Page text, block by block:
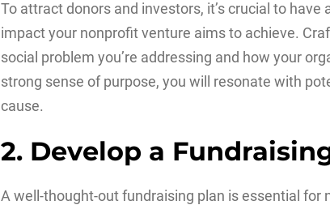
To attract donors and investors, it’s crucial to
impact your nonprofit venture aims to achieve.
social problem you’re addressing and how your
strong sense of purpose, you will resonate with
cause.
2. Develop a
A well-thought-out fundraising plan is essential